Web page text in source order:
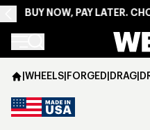
BUY NOW, PAY LATER.
Weld
|WHEELS|FORGED|DRAG|